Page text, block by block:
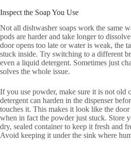
Inspect the Soap You Use
Not all dishwasher soaps work the same
pods are harder and take longer to
door opens too late or water is weak, the
stuck inside. Try switching to a different
even a liquid detergent. Sometimes just
solves the whole issue.
If you use powder, make sure it is not old
detergent can harden in the dispenser
touches it. This makes it look like the door
when in fact the powder just stuck. Store
dry, sealed container to keep it fresh and
Avoid keeping it under the sink where